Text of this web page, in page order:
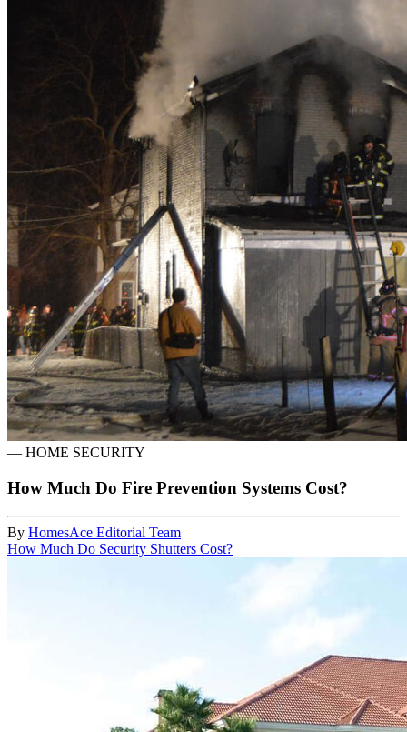
— HOME SECURITY
How Much Do Fire Prevention Systems Cost?
By HomesAce Editorial Team
How Much Do Security Shutters Cost?